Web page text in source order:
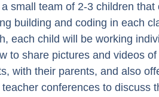
small team of 2-3 children that
building and coding in each
each child will be working
to share pictures and videos
with their parents, and also
teacher conferences to discuss